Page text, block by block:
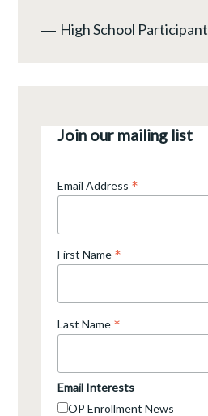
― High School Participant
Join our mailing list
Email Address *
First Name *
Last Name *
Email Interests
OP Enrollment News